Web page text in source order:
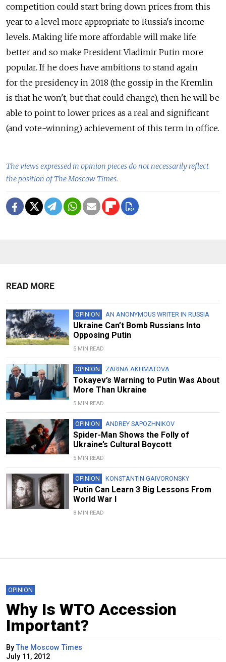
competition could start bring down prices from this
year to a level more appropriate to Russia's income
levels. Making life more affordable will make life
better and so make President Vladimir Putin more
popular. If he does have ambitions to stand again
for the presidency in 2018 (the gossip in the Kremlin
is that he won't, but that could change), then he will be
able to point to lower prices as a real and significant
(and vote-winning) achievement of this term in office.
The views expressed in opinion pieces do not necessarily reflect
the position of The Moscow Times.
READ MORE
OPINION AN ANONYMOUS WRITER IN RUSSIA
Ukraine Can’t Bomb Russians Into
Opposing Putin
5 MIN READ
OPINION ZARINA AKHMATOVA
Tokayev’s Warning to Putin Was About
More Than Ukraine
5 MIN READ
OPINION ANDREY SAPOZHNIKOV
Spider-Man Shows the Folly of
Ukraine’s Cultural Boycott
5 MIN READ
OPINION KONSTANTIN GAIVORONSKY
Putin Can Learn 3 Big Lessons From
World War I
8 MIN READ
OPINION
Why Is WTO Accession
Important?
ByThe Moscow Times
July 11, 2012